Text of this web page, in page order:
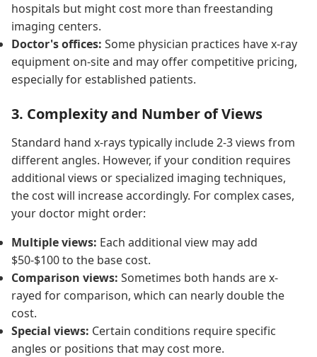
hospitals but might cost more than freestanding
imaging centers.
Doctor's offices: Some physician practices have x-ray
equipment on-site and may offer competitive pricing,
especially for established patients.
3. Complexity and Number of Views
Standard hand x-rays typically include 2-3 views from
different angles. However, if your condition requires
additional views or specialized imaging techniques,
the cost will increase accordingly. For complex cases,
your doctor might order:
Multiple views: Each additional view may add
$50-$100 to the base cost.
Comparison views: Sometimes both hands are x-
rayed for comparison, which can nearly double the
cost.
Special views: Certain conditions require specific
angles or positions that may cost more.